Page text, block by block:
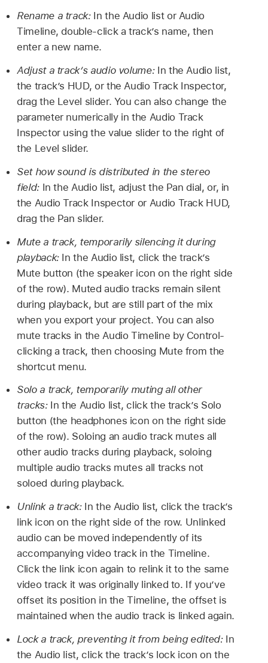
Rename a track: In the Audio list or Audio
Timeline, double-click a track’s name, then
enter a new name.
Adjust a track’s audio volume: In the Audio list,
the track’s HUD, or the Audio Track Inspector,
drag the Level slider. You can also change the
parameter numerically in the Audio Track
Inspector using the value slider to the right of
the Level slider.
Set how sound is distributed in the stereo
field: In the Audio list, adjust the Pan dial, or, in
the Audio Track Inspector or Audio Track HUD,
drag the Pan slider.
Mute a track, temporarily silencing it during
playback: In the Audio list, click the track’s
Mute button (the speaker icon on the right side
of the row). Muted audio tracks remain silent
during playback, but are still part of the mix
when you export your project. You can also
mute tracks in the Audio Timeline by Control-
clicking a track, then choosing Mute from the
shortcut menu.
Solo a track, temporarily muting all other
tracks: In the Audio list, click the track’s Solo
button (the headphones icon on the right side
of the row). Soloing an audio track mutes all
other audio tracks during playback, soloing
multiple audio tracks mutes all tracks not
soloed during playback.
Unlink a track: In the Audio list, click the track’s
link icon on the right side of the row. Unlinked
audio can be moved independently of its
accompanying video track in the Timeline.
Click the link icon again to relink it to the same
video track it was originally linked to. If you’ve
offset its position in the Timeline, the offset is
maintained when the audio track is linked again.
Lock a track, preventing it from being edited: In
the Audio list, click the track’s lock icon on the